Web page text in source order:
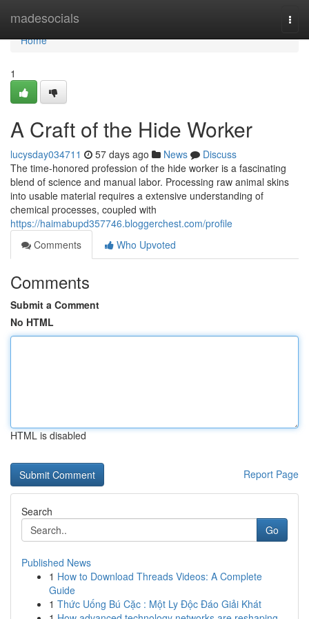
madesocials
Home
Home
1
A Craft of the Hide Worker
lucysday034711 57 days ago News
Discuss
The time-honored profession of the hide worker is a fascinating
blend of science and manual labor. Processing raw animal skins
into usable material requires a extensive understanding of
chemical processes, coupled with
https://haimabupd357746.bloggerchest.com/profile
Comments
Who Upvoted
Comments
Submit a Comment
No HTML
HTML is disabled
Report Page
Search
Go
Published News
1 How to Download Threads Videos: A Complete
Guide
1 Thức Uống Bú Cặc : Một Ly Độc Đáo Giải Khát